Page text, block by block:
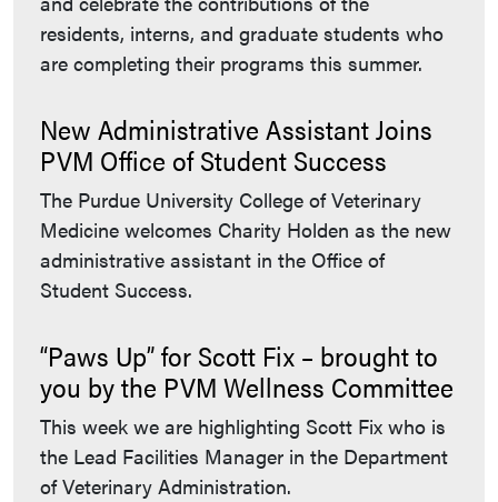
residents, interns, and graduate students who
are completing their programs this summer.
New Administrative Assistant Joins
PVM Office of Student Success
The Purdue University College of Veterinary
Medicine welcomes Charity Holden as the new
administrative assistant in the Office of
Student Success.
“Paws Up” for Scott Fix – brought to
you by the PVM Wellness Committee
This week we are highlighting Scott Fix who is
the Lead Facilities Manager in the Department
of Veterinary Administration.